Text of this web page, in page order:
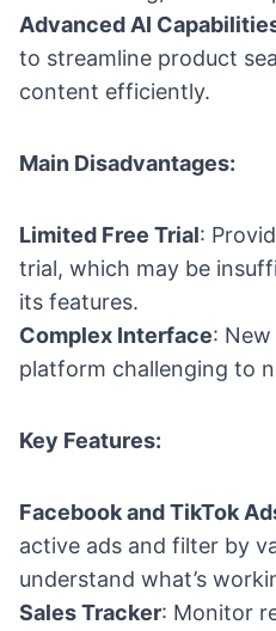
Advanced AI
to streamline product
content efficiently.
Main Disadvantages:
Limited Free Trial:
trial, which may be
its features.
Complex Interface:
platform challenging to
Key Features:
Facebook and TikTok
active ads and filter by
understand what’s
Sales Tracker: Monitor